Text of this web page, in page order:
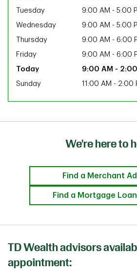
Tuesday
9:00 AM - 5:00
Wednesday
9:00 AM - 5:00
Thursday
9:00 AM - 6:00
Friday
9:00 AM - 6:00
9:00 AM - 2:00
Sunday
11:00 AM - 2:00
We're here to
Find a Merchant
Find a Mortgage
TD Wealth advisors
appointment: